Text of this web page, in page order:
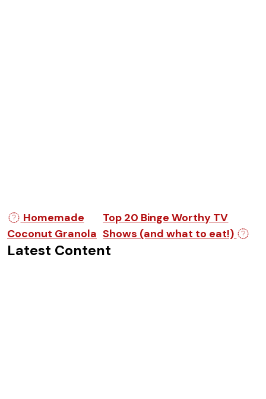
Post navigation
Homemade
Coconut Granola
Top 20 Binge Worthy TV
Shows (and what to eat!)
Latest Content